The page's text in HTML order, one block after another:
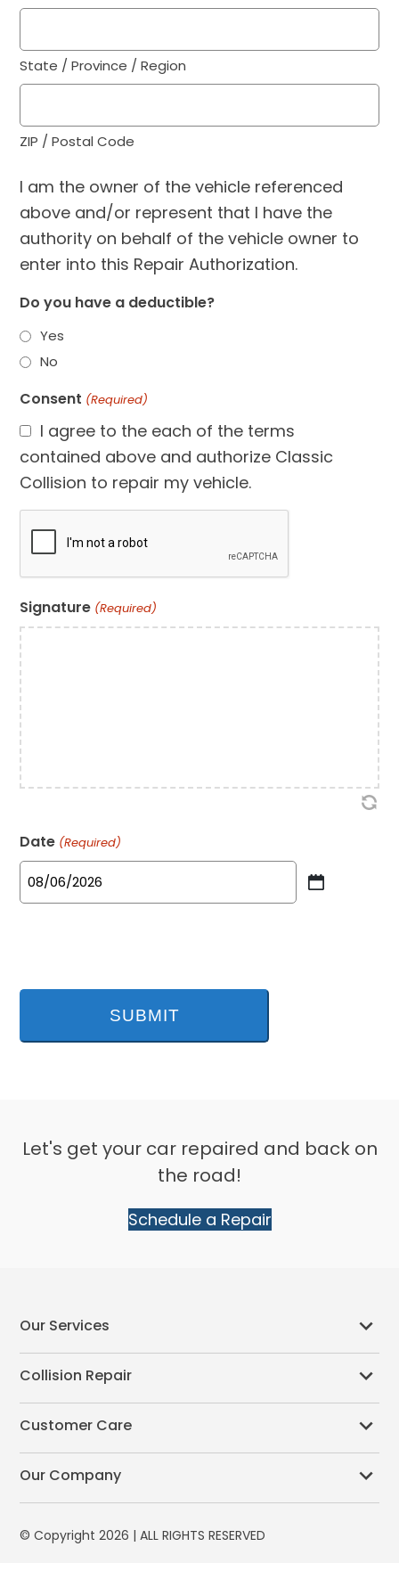
State / Province / Region
ZIP / Postal Code
I am the owner of the vehicle referenced
above and/or represent that I have the
authority on behalf of the vehicle owner to
enter into this Repair Authorization.
Do you have a deductible?
Yes
No
Consent (Required)
I agree to the each of the terms
contained above and authorize Classic
Collision to repair my vehicle.
Signature (Required)
Date (Required)
MM
YYYY
Let's get your car repaired and back on
the road!
Schedule a Repair
Our Services
Collision Repair
Customer Care
Our Company
© Copyright 2026 | ALL RIGHTS RESERVED